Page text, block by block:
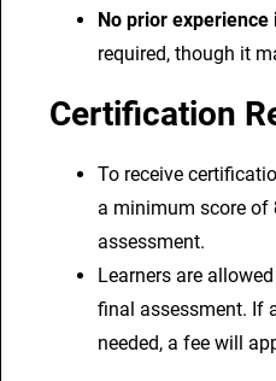
No prior
required, though it
Certification
To receive
a minimum score of
assessment.
Learners are allowed
final assessment. If
needed, a fee will